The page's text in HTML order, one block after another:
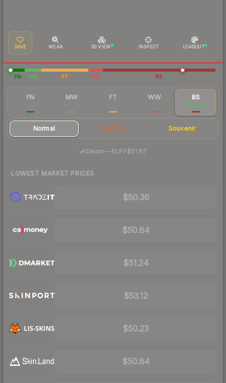
SAVE WEAR 3D VIEW INSPECT LOADOUT
FN MW FT WW BS
FN MW FT WW BS
$52.40
Normal StatTrak Souvenir
Steam—· BUFF$51.87
LOWEST MARKET PRICES
$50.36
$50.64
$51.24
$53.12
$50.23
$50.84